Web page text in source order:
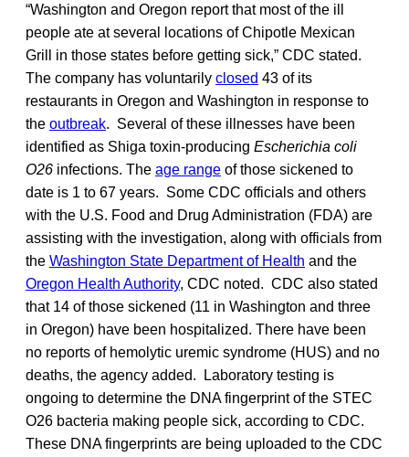
“Washington and Oregon report that most of the ill
people ate at several locations of Chipotle Mexican
Grill in those states before getting sick,” CDC stated.
The company has voluntarily closed 43 of its
restaurants in Oregon and Washington in response to
the outbreak. Several of these illnesses have been
identified as Shiga toxin-producing Escherichia coli
O26 infections. The age range of those sickened to
date is 1 to 67 years. Some CDC officials and others
with the U.S. Food and Drug Administration (FDA) are
assisting with the investigation, along with officials from
the Washington State Department of Health and the
Oregon Health Authority, CDC noted. CDC also stated
that 14 of those sickened (11 in Washington and three
in Oregon) have been hospitalized. There have been
no reports of hemolytic uremic syndrome (HUS) and no
deaths, the agency added. Laboratory testing is
ongoing to determine the DNA fingerprint of the STEC
O26 bacteria making people sick, according to CDC.
These DNA fingerprints are being uploaded to the CDC